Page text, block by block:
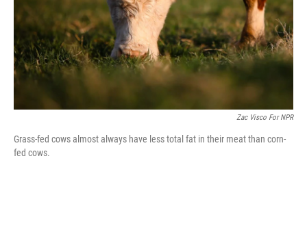
Zac Visco For NPR
Grass-fed cows almost always have less total fat in their meat than corn-
fed cows.